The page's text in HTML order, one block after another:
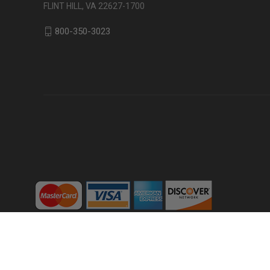
FLINT HILL, VA 22627-1700
800-350-3023